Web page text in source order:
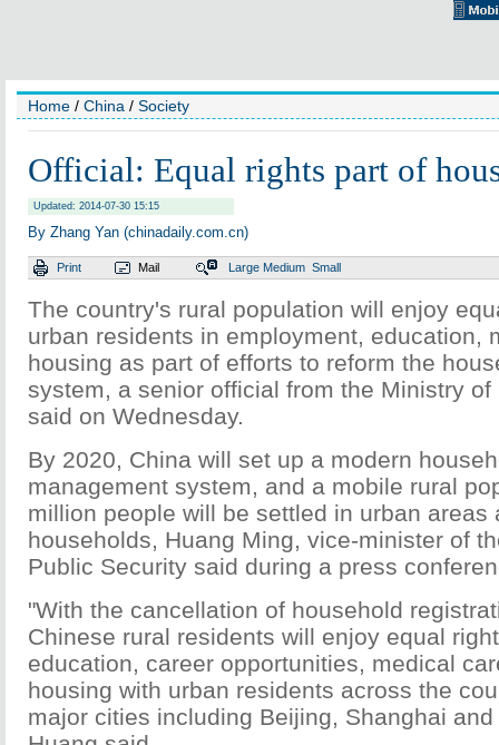
Home / China / Society
Official: Equal rights part of
Updated: 2014-07-30 15:15
By Zhang Yan (chinadaily.com.cn)
Print Mail Large Medium Small
The country's rural population will enjoy
urban residents in employment, education,
housing as part of efforts to reform the
system, a senior official from the Ministry of
said on Wednesday.
By 2020, China will set up a modern
management system, and a mobile rural
million people will be settled in urban areas
households, Huang Ming, vice-minister of
Public Security said during a press
"With the cancellation of household
Chinese rural residents will enjoy equal
education, career opportunities, medical
housing with urban residents across the
major cities including Beijing, Shanghai